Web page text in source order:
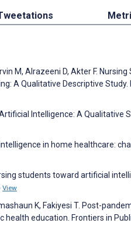
M, Alrazeeni D, Akter F.
A Qualitative Descriptive Study.
Intelligence: A Qualitative
in home healthcare:
students toward artificial
View
K, Fakiyesi T. Post-
education. Frontiers in